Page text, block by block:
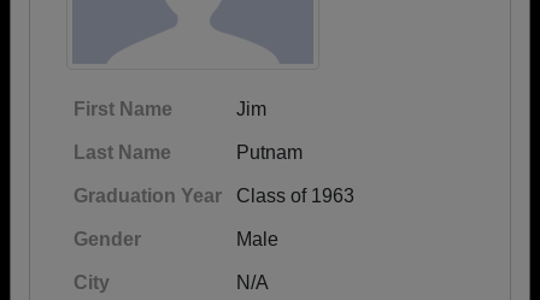
First Name Jim
Last Name Putnam
Graduation Year Class of 1963
Gender Male
City N/A